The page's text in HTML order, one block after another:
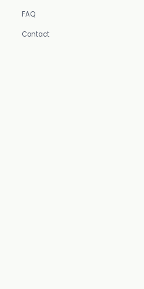
FAQ
Contact